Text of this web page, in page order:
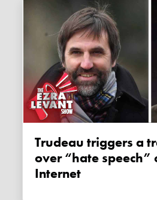
Trudeau triggers a trade war
over “hate speech”
Internet